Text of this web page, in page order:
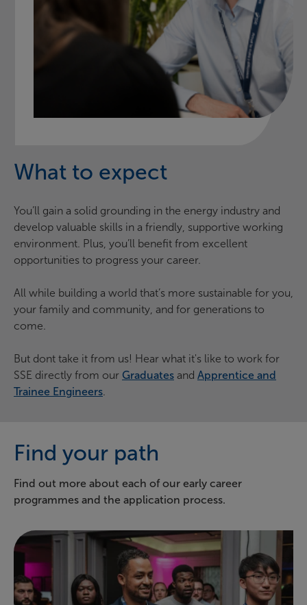
What to expect
You’ll gain a solid grounding in the energy industry and
develop valuable skills in a friendly, supportive working
environment. Plus, you’ll benefit from excellent
opportunities to progress your career.
All while building a world that’s more sustainable for you,
your family and community, and for generations to
come.
But dont take it from us! Hear what it's like to work for
SSE directly from our Graduates and Apprentice and
Trainee Engineers.
Find your path
Find out more about each of our early career
programmes and the application process.